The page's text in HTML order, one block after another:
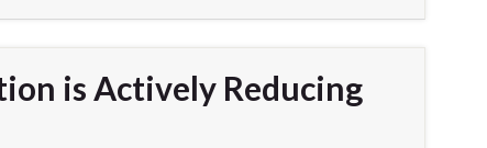
is Actively Reducing